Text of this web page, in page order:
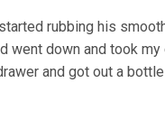
rubbing his
down and took
and got out a